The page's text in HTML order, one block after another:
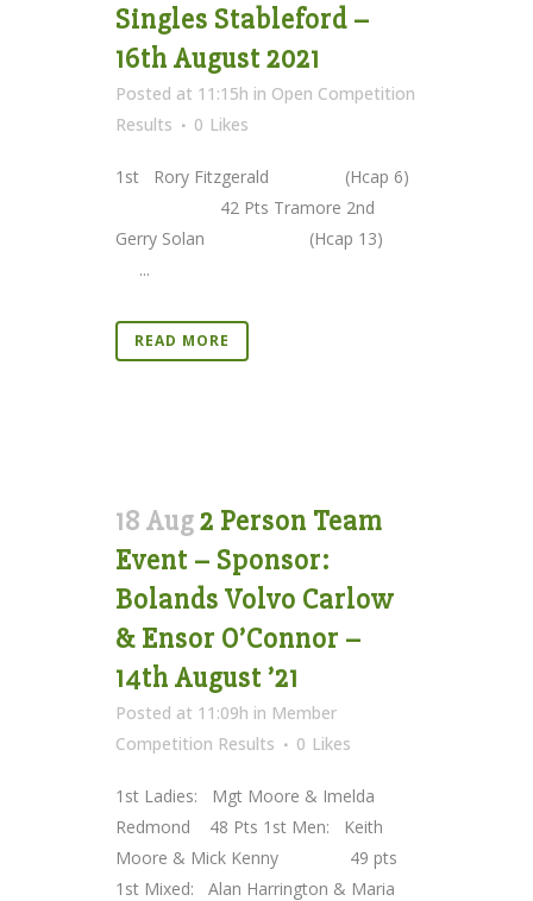
Singles Stableford –
16th August 2021
Posted at 11:15h in Open Competition
Results
0 Likes
1st Rory Fitzgerald (Hcap 6)
42 Pts Tramore 2nd
Gerry Solan (Hcap 13)
...
READ MORE
18 Aug2 Person Team
Event – Sponsor:
Bolands Volvo Carlow
& Ensor O’Connor –
14th August ’21
Posted at 11:09h in Member
Competition Results
0 Likes
1st Ladies: Mgt Moore & Imelda
Redmond 48 Pts 1st Men: Keith
Moore & Mick Kenny 49 pts
1st Mixed: Alan Harrington & Maria